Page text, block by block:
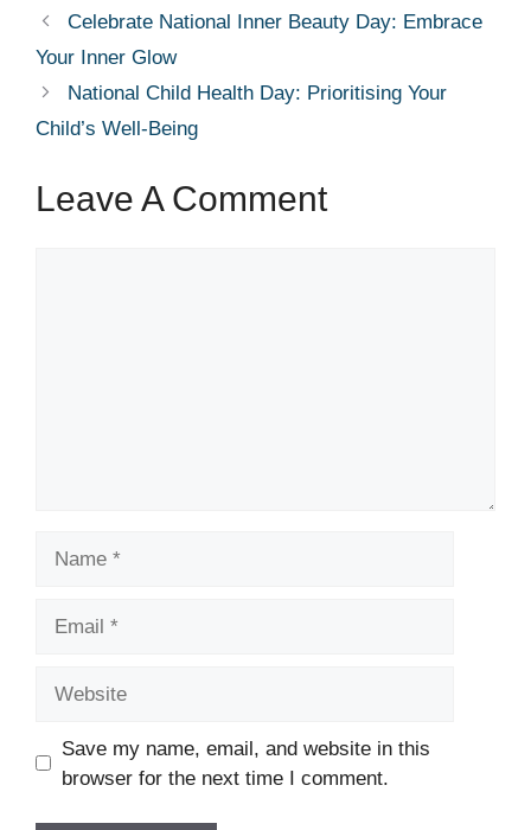
Celebrate National Inner Beauty Day: Embrace
Your Inner Glow
National Child Health Day: Prioritising Your
Child’s Well-Being
Leave A Comment
Save my name, email, and website in this
browser for the next time I comment.